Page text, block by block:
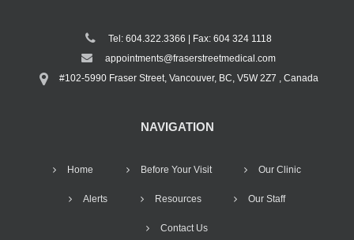
Tel: 604.322.3366 | Fax: 604 324 1118
appointments@fraserstreetmedical.com
#102-5990 Fraser Street, Vancouver, BC, V5W 2Z7 , Canada
NAVIGATION
Home Before Your Visit Our Clinic
Alerts Resources Our Staff
Contact Us